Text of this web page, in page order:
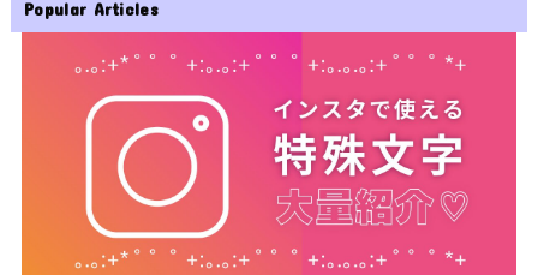
Popular Articles